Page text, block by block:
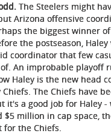
The Steelers might
Arizona offensive
the biggest winner
the postseason,
coordinator that few
An improbable playoff
Haley is the new head
Chiefs. The Chiefs have
it's a good job for Haley -
$5 million in cap space,
the Chiefs.